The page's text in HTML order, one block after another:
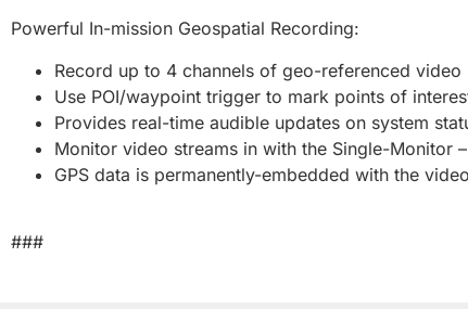
Powerful In-mission Geospatial Recording:
Record up to 4 channels of geo-referenced video
Use POI/waypoint trigger to mark points of
Provides real-time audible updates on system
Monitor video streams in with the Single-Monitor
GPS data is permanently-embedded with the
###